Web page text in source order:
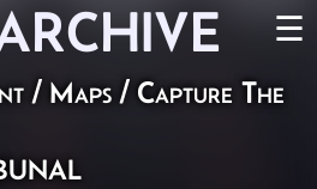
☰
/ Maps / Capture The